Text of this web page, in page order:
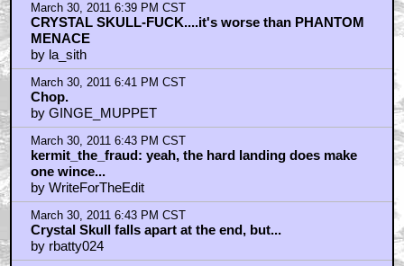
March 30, 2011 6:39 PM CST
CRYSTAL SKULL-FUCK....it's worse than PHANTOM
MENACE
by la_sith
March 30, 2011 6:41 PM CST
Chop.
by GINGE_MUPPET
March 30, 2011 6:43 PM CST
kermit_the_fraud: yeah, the hard landing does make
one wince...
by WriteForTheEdit
March 30, 2011 6:43 PM CST
Crystal Skull falls apart at the end, but...
by rbatty024